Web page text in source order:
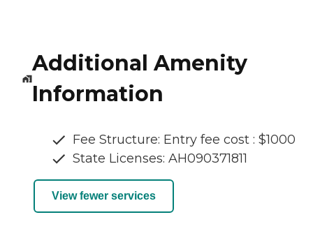
Additional Amenity
Information
Fee Structure: Entry fee cost : $1000
State Licenses: AH090371811
View fewer services